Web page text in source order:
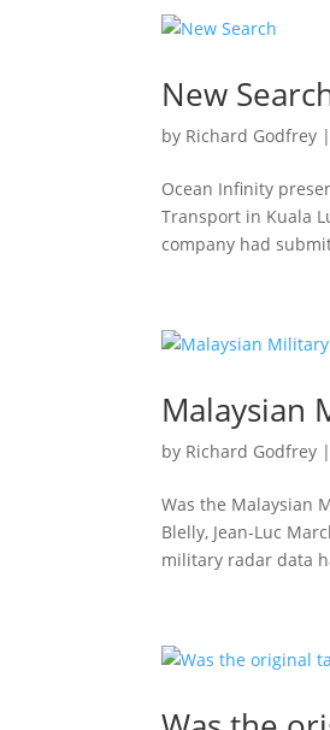
New
by Richard Godfrey |
Ocean Infinity
Transport in Kuala
company had
Malaysian
by Richard Godfrey
Was the Malaysian
Blelly, Jean-Luc
military radar data